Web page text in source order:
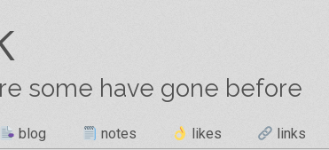
some have gone before
blog notes likes links